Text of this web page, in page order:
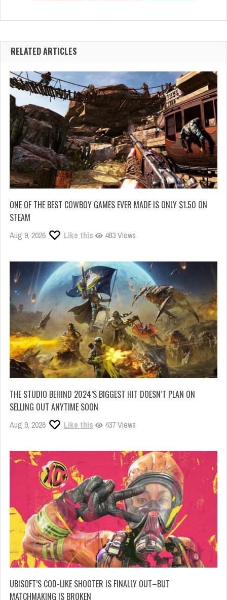
RELATED ARTICLES
ONE OF THE BEST COWBOY GAMES EVER MADE IS ONLY $1.50 ON
STEAM
Aug 9, 2026 Like this 483 Views
THE STUDIO BEHIND 2024’S BIGGEST HIT DOESN’T PLAN ON
SELLING OUT ANYTIME SOON
Aug 9, 2026 Like this 437 Views
UBISOFT’S COD-LIKE SHOOTER IS FINALLY OUT–BUT
MATCHMAKING IS BROKEN